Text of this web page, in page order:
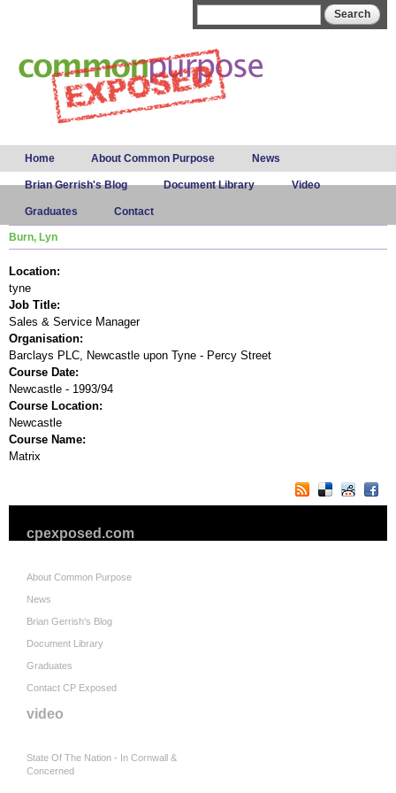
Main menu
Home About Common Purpose News
Brian Gerrish's Blog Document Library Video
Graduates Contact
Burn, Lyn
Location:
tyne
Job Title:
Sales & Service Manager
Organisation:
Barclays PLC, Newcastle upon Tyne - Percy Street
Course Date:
Newcastle - 1993/94
Course Location:
Newcastle
Course Name:
Matrix
cpexposed.com
About Common Purpose
News
Brian Gerrish's Blog
Document Library
Graduates
Contact CP Exposed
video
State Of The Nation - In Cornwall &
Concerned